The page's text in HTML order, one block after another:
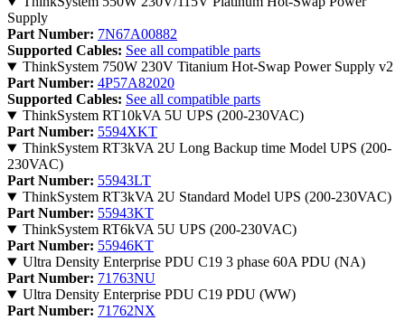
Supply
Part Number: 7N67A00882
Supported Cables: See all compatible parts
ThinkSystem 750W 230V Titanium Hot-Swap Power Supply v2
Part Number: 4P57A82020
Supported Cables: See all compatible parts
ThinkSystem RT10kVA 5U UPS (200-230VAC)
Part Number: 5594XKT
ThinkSystem RT3kVA 2U Long Backup time Model UPS (200-
230VAC)
Part Number: 55943LT
ThinkSystem RT3kVA 2U Standard Model UPS (200-230VAC)
Part Number: 55943KT
ThinkSystem RT6kVA 5U UPS (200-230VAC)
Part Number: 55946KT
Ultra Density Enterprise PDU C19 3 phase 60A PDU (NA)
Part Number: 71763NU
Ultra Density Enterprise PDU C19 PDU (WW)
Part Number: 71762NX